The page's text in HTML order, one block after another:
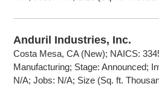
Anduril Industries, Inc.
Costa Mesa, CA (New); NAICS:
Manufacturing; Stage: Announced;
N/A; Jobs: N/A; Size (Sq. ft.